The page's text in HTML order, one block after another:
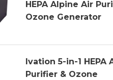
HEPA Alpine Air
Ozone Generator
Ivation 5-in-1 HEPA
Purifier & Ozone